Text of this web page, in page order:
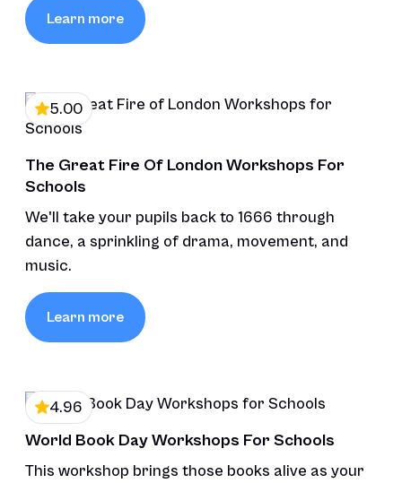
Learn more
The Great Fire Of London Workshops For
Schools
We'll take your pupils back to 1666 through
dance, a sprinkling of drama, movement, and
music.
Learn more
5.00
World Book Day Workshops For Schools
This workshop brings those books alive as your
4.96